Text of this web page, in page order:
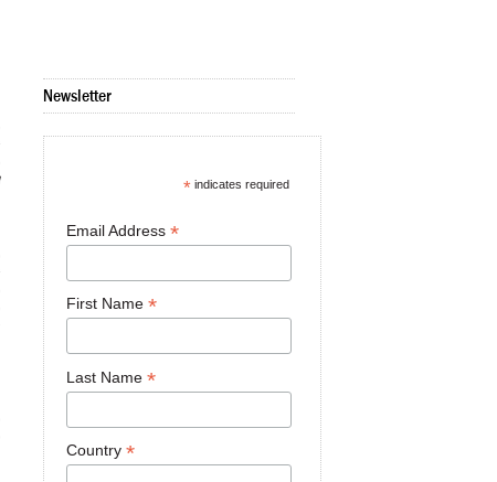
Newsletter
*indicates required
Email Address *
First Name *
Last Name *
Country *